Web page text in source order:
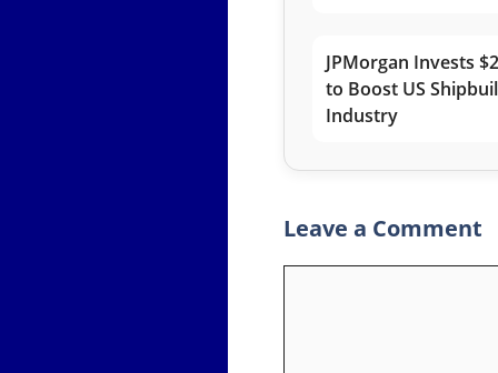
JPMorgan Invests
to Boost US
Industry
Leave a Comment